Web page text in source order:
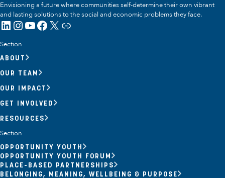
Envisioning a future where communities self-determine their own vibrant
and lasting solutions to the social and economic problems they face.
LinkedIn
Instagram
YouTube
Facebook
X Link
Section
ABOUT
OUR TEAM
OUR IMPACT
GET INVOLVED
RESOURCES
Section
OPPORTUNITY YOUTH
OPPORTUNITY YOUTH FORUM
PLACE-BASED PARTNERSHIPS
BELONGING, MEANING, WELLBEING & PURPOSE